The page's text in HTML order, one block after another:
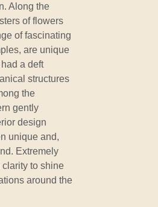
Along the
of flowers
of fascinating
are unique
a deft
structures
the
gently
design
unique and,
Extremely
to shine
around the